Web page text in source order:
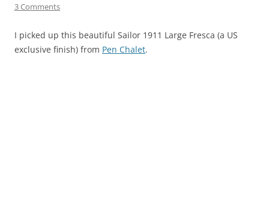
3 Comments
I picked up this beautiful Sailor 1911 Large Fresca (a US
exclusive finish) from Pen Chalet.